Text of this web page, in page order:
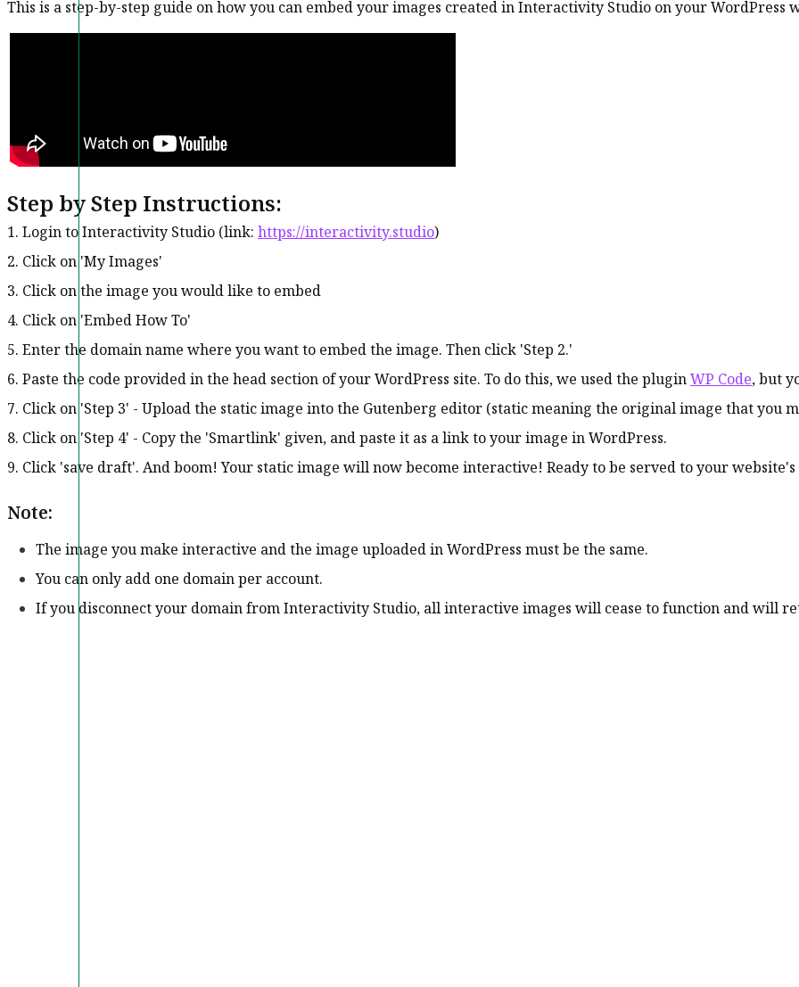
This is a step-by-step guide on how you can embed your images created in Interactivity Studio on your WordPress
Step by Step Instructions:
1. Login to Interactivity Studio (link: https://interactivity.studio)
2. Click on 'My Images'
3. Click on the image you would like to embed
4. Click on 'Embed How To'
5. Enter the domain name where you want to embed the image. Then click 'Step 2.'
6. Paste the code provided in the head section of your WordPress site. To do this, we used the pluginWP Code, but
7. Click on 'Step 3' - Upload the static image into the Gutenberg editor (static meaning the original image that you
8. Click on 'Step 4' - Copy the 'Smartlink' given, and paste it as a link to your image in WordPress.
9. Click 'save draft'. And boom! Your static image will now become interactive! Ready to be served to your
Note:
The image you make interactive and the image uploaded in WordPress must be the same.
You can only add one domain per account.
If you disconnect your domain from Interactivity Studio, all interactive images will cease to function and will